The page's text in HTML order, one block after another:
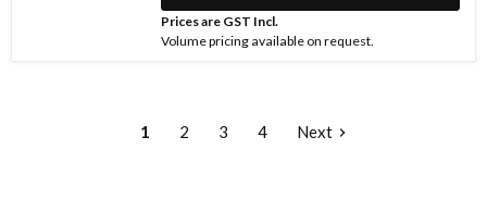
Prices are GST Incl.
Volume pricing available on request.
1 2 3 4 Next